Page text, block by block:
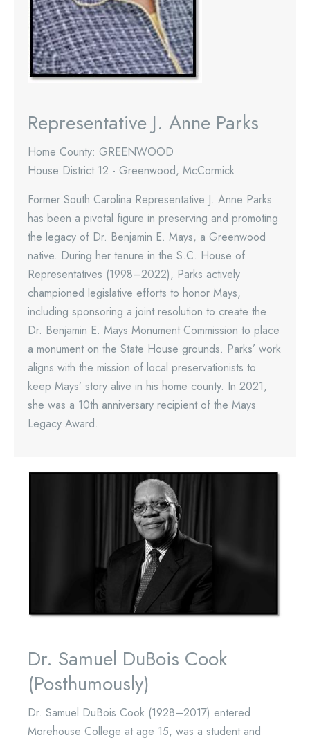
Representative J. Anne Parks
Home County: GREENWOOD
House District 12 - Greenwood, McCormick
Former South Carolina Representative J. Anne Parks
has been a pivotal figure in preserving and promoting
the legacy of Dr. Benjamin E. Mays, a Greenwood
native. During her tenure in the S.C. House of
Representatives (1998–2022), Parks actively
championed legislative efforts to honor Mays,
including sponsoring a joint resolution to create the
Dr. Benjamin E. Mays Monument Commission to place
a monument on the State House grounds. Parks’ work
aligns with the mission of local preservationists to
keep Mays’ story alive in his home county. In 2021,
she was a 10th anniversary recipient of the Mays
Legacy Award.
Dr. Samuel DuBois Cook
(Posthumously)
Dr. Samuel DuBois Cook (1928–2017) entered
Morehouse College at age 15, was a student and